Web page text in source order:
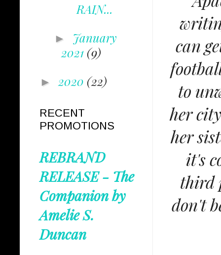
can
to
her
her
it's
third
don't
RAIN...
► January
2021 (9)
► 2020 (22)
RECENT
PROMOTIONS
REBRAND
RELEASE - The
Companion by
Amelie S.
Duncan